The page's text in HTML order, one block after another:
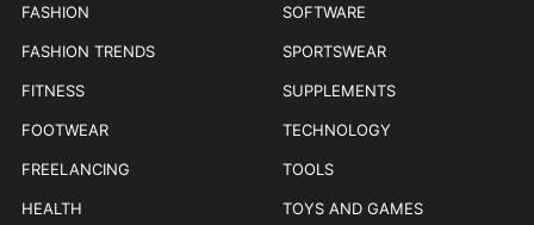
FASHION
FASHION TRENDS
FITNESS
FOOTWEAR
FREELANCING
HEALTH
SOFTWARE
SPORTSWEAR
SUPPLEMENTS
TECHNOLOGY
TOOLS
TOYS AND GAMES